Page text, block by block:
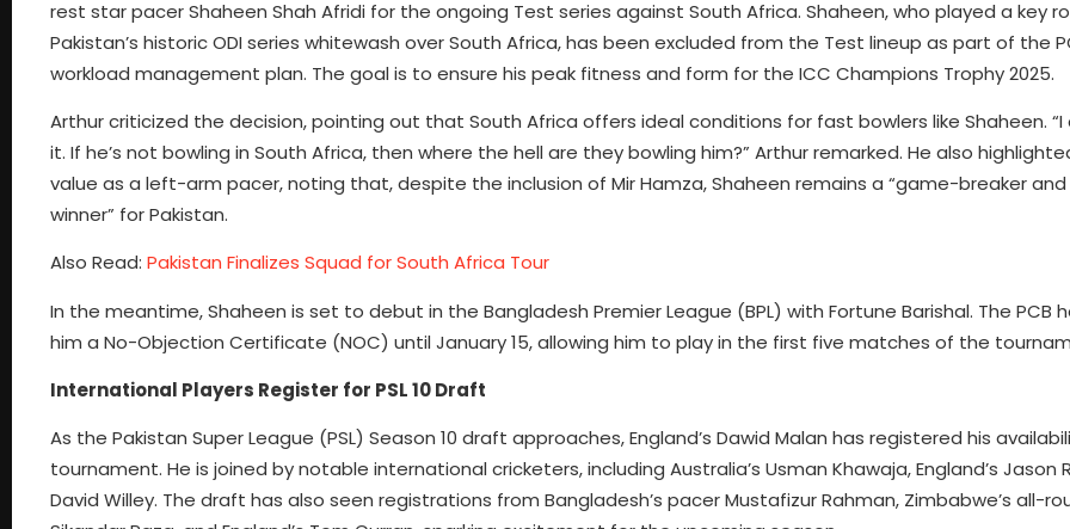
rest star pacer Shaheen Shah Afridi for the ongoing Test series against South Africa. Shaheen, who played a key
Pakistan’s historic ODI series whitewash over South Africa, has been excluded from the Test lineup as part of the
workload management plan. The goal is to ensure his peak fitness and form for the ICC Champions Trophy 2025.
Arthur criticized the decision, pointing out that South Africa offers ideal conditions for fast bowlers like Shaheen. “I
it. If he’s not bowling in South Africa, then where the hell are they bowling him?” Arthur remarked. He also
value as a left-arm pacer, noting that, despite the inclusion of Mir Hamza, Shaheen remains a “game-breaker
winner” for Pakistan.
Also Read: Pakistan Finalizes Squad for South Africa Tour
In the meantime, Shaheen is set to debut in the Bangladesh Premier League (BPL) with Fortune Barishal. The PCB
him a No-Objection Certificate (NOC) until January 15, allowing him to play in the first five matches of the
International Players Register for PSL 10 Draft
As the Pakistan Super League (PSL) Season 10 draft approaches, England’s Dawid Malan has registered his
tournament. He is joined by notable international cricketers, including Australia’s Usman Khawaja, England’s Jason
David Willey. The draft has also seen registrations from Bangladesh’s pacer Mustafizur Rahman, Zimbabwe’s all-